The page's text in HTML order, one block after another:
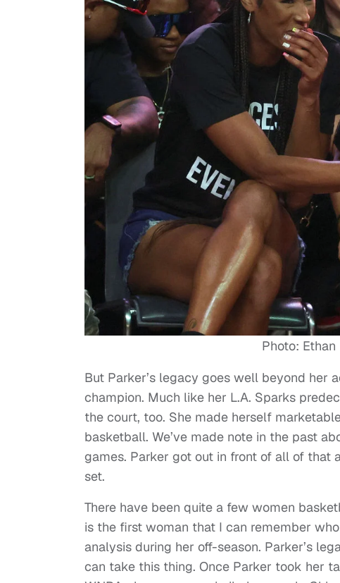
Photo:
But Parker’s legacy goes well beyond her
champion. Much like her L.A. Sparks
the court, too. She made herself
basketball. We’ve made note in the past
games. Parker got out in front of all of that
set.
There have been quite a few women
is the first woman that I can remember
analysis during her off-season. Parker’s
can take this thing. Once Parker took her